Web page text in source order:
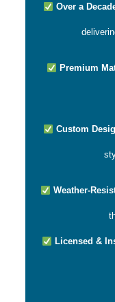
Over a
Premium
Custom
Weather-
Licensed &